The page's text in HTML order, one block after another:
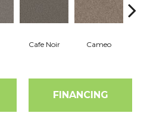
Cafe Noir Cameo
FINANCING